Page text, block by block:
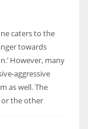
caters to the
towards
However, many
aggressive
as well. The
or the other